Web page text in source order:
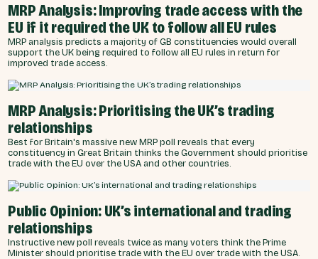
MRP Analysis: Improving trade access with the
EU if it required the UK to follow all EU rules
MRP analysis predicts a majority of GB constituencies would overall
support the UK being required to follow all EU rules in return for
improved trade access.
MRP Analysis: Prioritising the UK’s trading
relationships
Best for Britain's massive new MRP poll reveals that every
constituency in Great Britain thinks the Government should prioritise
trade with the EU over the USA and other countries.
Public Opinion: UK’s international and trading
relationships
Instructive new poll reveals twice as many voters think the Prime
Minister should prioritise trade with the EU over trade with the USA.